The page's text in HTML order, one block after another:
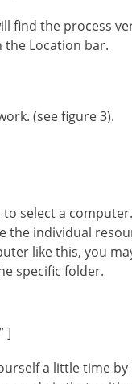
find the process
Location bar.
(see figure 3).
select a
the individual
like this, you
specific folder.
]
a little time